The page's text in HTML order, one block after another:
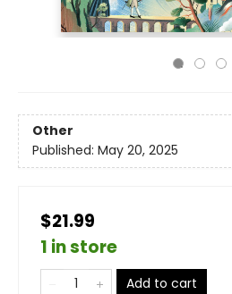
Other
Published: May 20, 2025
$21.99
1 in store
Add to cart